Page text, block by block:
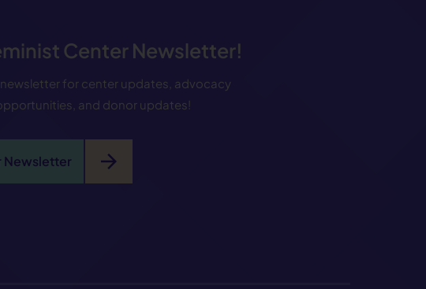
Center Newsletter!
for center updates, advocacy
and donor updates!
Newsletter arrow_forward